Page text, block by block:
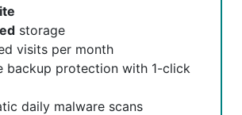
storage
visits per month
backup protection with 1-click
daily malware scans